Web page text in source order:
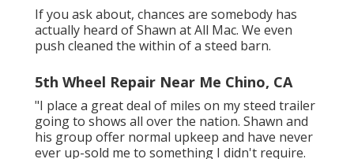
If you ask about, chances are somebody has
actually heard of Shawn at All Mac. We even
push cleaned the within of a steed barn.
5th Wheel Repair Near Me Chino, CA
"I place a great deal of miles on my steed trailer
going to shows all over the nation. Shawn and
his group offer normal upkeep and have never
ever up-sold me to something I didn't require.